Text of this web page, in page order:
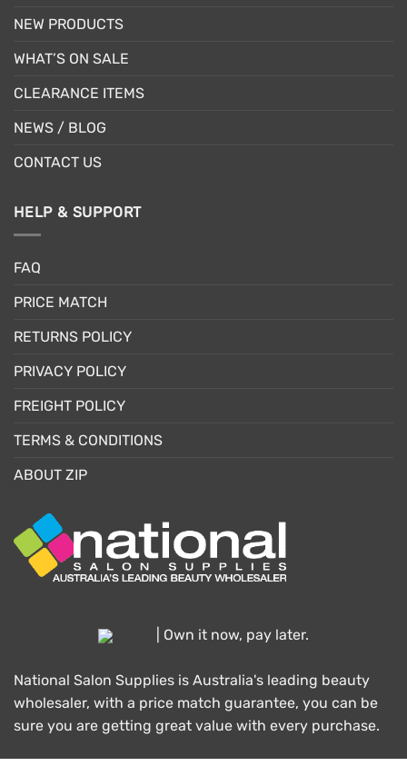
NEW PRODUCTS
WHAT’S ON SALE
CLEARANCE ITEMS
NEWS / BLOG
CONTACT US
HELP & SUPPORT
FAQ
PRICE MATCH
RETURNS POLICY
PRIVACY POLICY
FREIGHT POLICY
TERMS & CONDITIONS
ABOUT ZIP
| Own it now, pay later.
National Salon Supplies is Australia's leading beauty
wholesaler, with a price match guarantee, you can be
sure you are getting great value with every purchase.